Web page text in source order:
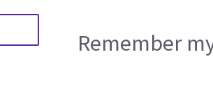
Remember